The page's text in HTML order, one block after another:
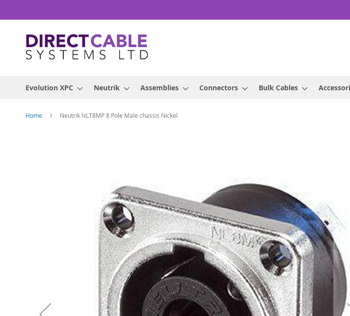
to
Evolution XPC Neutrik Assemblies Connectors Bulk Cables
Home Neutrik NLT8MP 8 Pole Male chassis Nickel